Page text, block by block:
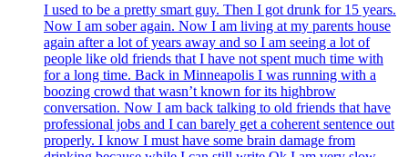
I used to be a pretty smart guy. Then I got drunk for 15 years.
Now I am sober again. Now I am living at my parents house
again after a lot of years away and so I am seeing a lot of
people like old friends that I have not spent much time with
for a long time. Back in Minneapolis I was running with a
boozing crowd that wasn’t known for its highbrow
conversation. Now I am back talking to old friends that have
professional jobs and I can barely get a coherent sentence out
properly. I know I must have some brain damage from